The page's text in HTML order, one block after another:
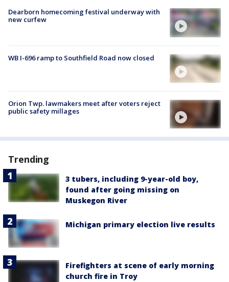
Dearborn homecoming festival underway with
new curfew
WB I-696 ramp to Southfield Road now closed
Orion Twp. lawmakers meet after voters reject
public safety millages
Trending
3 tubers, including 9-year-old boy,
found after going missing on
Muskegon River
Michigan primary election live results
Firefighters at scene of early morning
church fire in Troy